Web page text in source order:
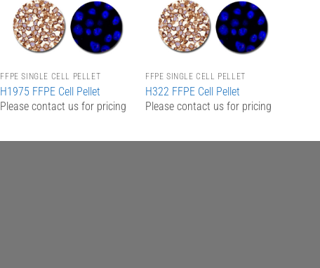
FFPE SINGLE CELL PELLET
H1975 FFPE Cell Pellet
Please contact us for pricing
FFPE SINGLE CELL PELLET
H322 FFPE Cell Pellet
Please contact us for pricing